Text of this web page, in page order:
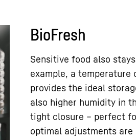
BioFresh
Sensitive food also
example, a temperature
provides the ideal
also higher humidity in
tight closure – perfect
optimal adjustments